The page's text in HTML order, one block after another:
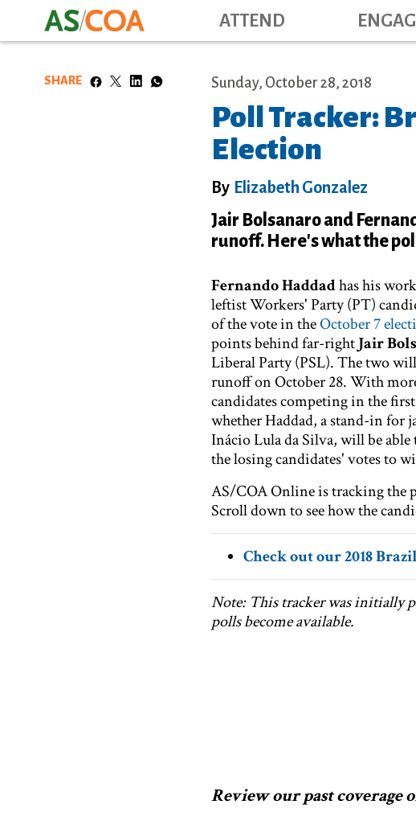
ATTEND
SHARE Sunday, October 28, 2018
Poll Tracker:
Election
By Elizabeth Gonzalez
Jair Bolsanaro and
runoff. Here's what the
Fernando Haddadhas his
leftist Workers' Party (PT)
of the vote in theOctober 7
points behind far-rightJair
Liberal Party (PSL). The two
runoff on October 28. With
candidates competing in the
whether Haddad, a stand-in for
Inácio Lula da Silva, will be able
the losing candidates' votes to
AS/COA Online is tracking the
Scroll down to see how the
Check out our 2018
Note: This tracker was initially
polls become available.
Review our past coverage